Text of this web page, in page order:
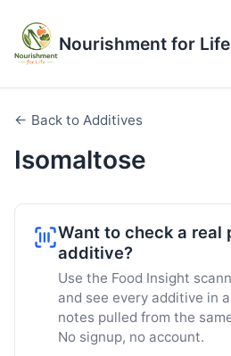
Nourishment for Life
← Back to Additives
Isomaltose
Want to check a real
additive?
Use the Food Insight
and see every additive in
notes pulled from the
No signup, no account.